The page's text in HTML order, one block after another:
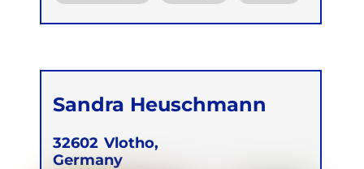
Ganzheitlich Integrative
Sandra Heuschmann
32602 Vlotho,
Germany